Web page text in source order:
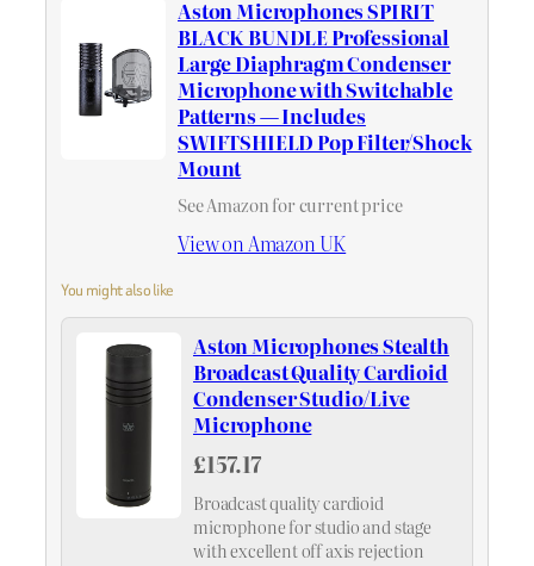
Aston Microphones SPIRIT
BLACK BUNDLE Professional
Large Diaphragm Condenser
Microphone with Switchable
Patterns — Includes
SWIFTSHIELD Pop Filter/Shock
Mount
See Amazon for current price
View on Amazon UK
You might also like
Aston Microphones Stealth
Broadcast Quality Cardioid
Condenser Studio/Live
Microphone
£157.17
Broadcast quality cardioid
microphone for studio and stage
with excellent off axis rejection